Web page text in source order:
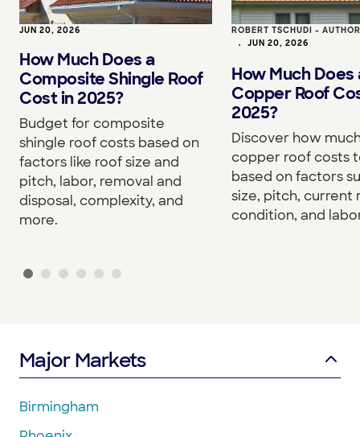
JUN 20, 2026
How Much Does a
Composite Shingle Roof
Cost in 2025?
Budget for composite
shingle roof costs based on
factors like roof size and
pitch, labor, removal and
disposal, complexity, and
more.
ROBERT TSCHUDI -
• JUN 20, 2026
How Much Does
Copper Roof
2025?
Discover how
copper roof costs
based on factors
size, pitch, current
condition, and
Major Markets
Birmingham